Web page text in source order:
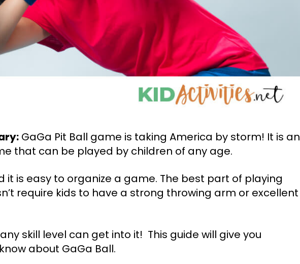
GaGa Pit Ball game is taking America by storm! It is an
that can be played by children of any age.
it is easy to organize a game. The best part of playing
require kids to have a strong throwing arm or excellent
skill level can get into it! This guide will give you
about GaGa Ball.